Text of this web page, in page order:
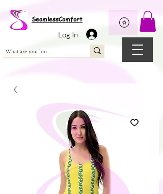
SeamlessComfort
Log In